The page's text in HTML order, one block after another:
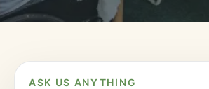
ASK US ANYTHING